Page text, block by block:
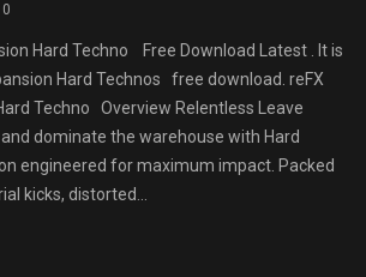
0
Hard Techno Free Download Latest . It is
Hard Technos free download. reFX
Techno Overview Relentless Leave
dominate the warehouse with Hard
engineered for maximum impact. Packed
kicks, distorted...